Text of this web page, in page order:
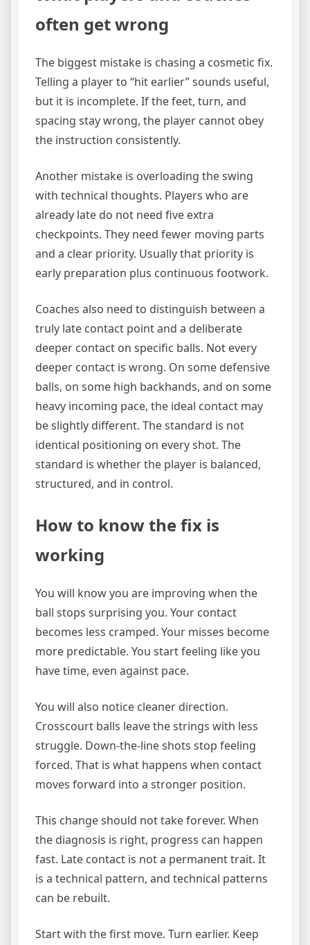
often get wrong
The biggest mistake is chasing a cosmetic fix.
Telling a player to “hit earlier” sounds useful,
but it is incomplete. If the feet, turn, and
spacing stay wrong, the player cannot obey
the instruction consistently.
Another mistake is overloading the swing
with technical thoughts. Players who are
already late do not need five extra
checkpoints. They need fewer moving parts
and a clear priority. Usually that priority is
early preparation plus continuous footwork.
Coaches also need to distinguish between a
truly late contact point and a deliberate
deeper contact on specific balls. Not every
deeper contact is wrong. On some defensive
balls, on some high backhands, and on some
heavy incoming pace, the ideal contact may
be slightly different. The standard is not
identical positioning on every shot. The
standard is whether the player is balanced,
structured, and in control.
How to know the fix is
working
You will know you are improving when the
ball stops surprising you. Your contact
becomes less cramped. Your misses become
more predictable. You start feeling like you
have time, even against pace.
You will also notice cleaner direction.
Crosscourt balls leave the strings with less
struggle. Down-the-line shots stop feeling
forced. That is what happens when contact
moves forward into a stronger position.
This change should not take forever. When
the diagnosis is right, progress can happen
fast. Late contact is not a permanent trait. It
is a technical pattern, and technical patterns
can be rebuilt.
Start with the first move. Turn earlier. Keep